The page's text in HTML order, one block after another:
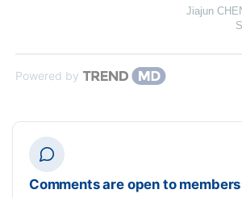
Jiajun
Powered by
Comments are open to members